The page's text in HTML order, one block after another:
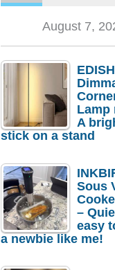
August 7,
Lamp
A
stick on a stand
Sous
–
easy
a newbie like me!